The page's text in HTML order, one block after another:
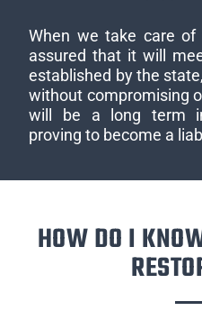
When we take care
assured that it will
established by the
without compromising
will be a long term
proving to become a
HOW DO I